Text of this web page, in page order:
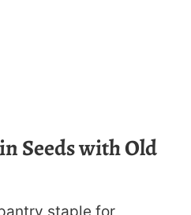
Seeds with Old